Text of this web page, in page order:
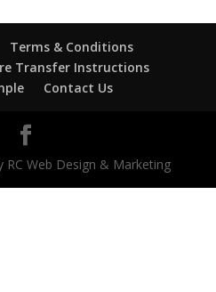
Terms & Conditions
Transfer Instructions
Contact Us
RC Web Design & Marketing